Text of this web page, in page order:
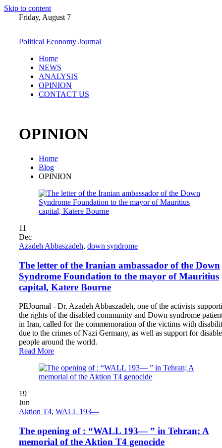
Skip to content
Friday, August 7
Political Economy Journal
Home
NEWS
ANALYSIS
OPINION
CONTACT US
OPINION
Home
Blog
OPINION
11
Dec
Azadeh Abbaszadeh, down syndrome
The letter of the Iranian ambassador of the Down
Syndrome Foundation to the mayor of Mauritius
capital, Katere Bourne
PEJournal - Dr. Azadeh Abbaszadeh, one of the activists
the rights of the disabled community and Down syndrome
in Iran, called for the commemoration of the victims with
due to the crimes of Nazi Germany, as well as support for
people around the world.
Read More
19
Jun
Aktion T4, WALL 193—
The opening of : “WALL 193— ” in Tehran; A
memorial of the Aktion T4 genocide